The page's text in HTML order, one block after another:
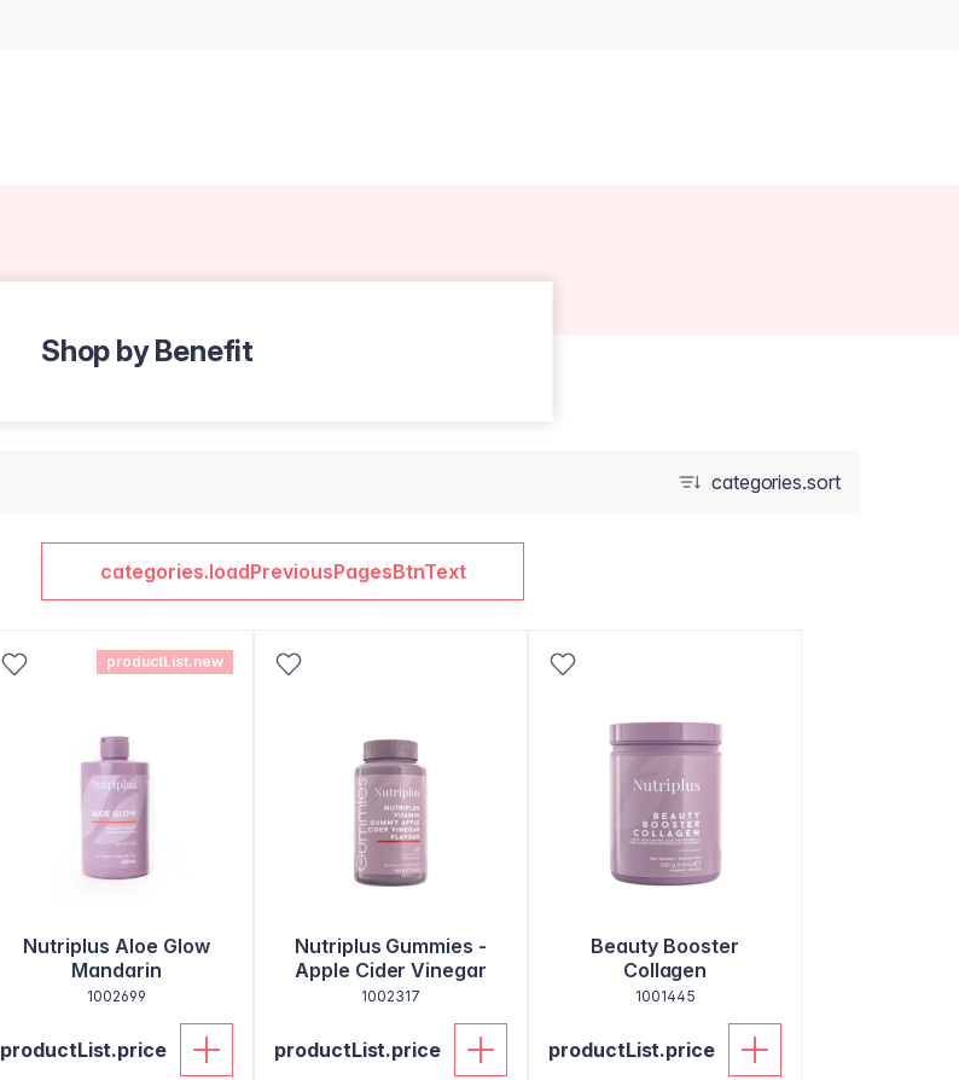
Shop by Benefit
categories.sort
categories.loadPreviousPagesBtnText
productList.new
Nutriplus Aloe Glow
Mandarin
1002699
productList.price
Nutriplus Gummies -
Apple Cider Vinegar
1002317
productList.price
Beauty Booster
Collagen
1001445
productList.price